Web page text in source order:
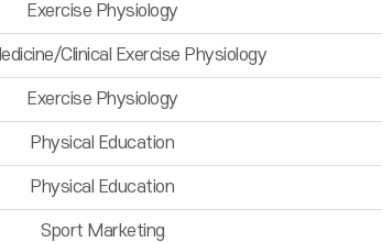
Exercise Physiology
Clinical Exercise Physiology
Exercise Physiology
Physical Education
Physical Education
Sport Marketing